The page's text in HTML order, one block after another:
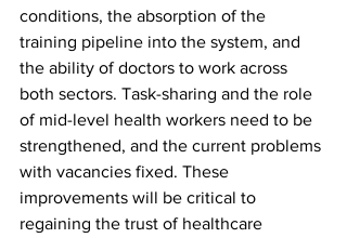
conditions, the absorption of the
training pipeline into the system, and
the ability of doctors to work across
both sectors. Task-sharing and the role
of mid-level health workers need to be
strengthened, and the current problems
with vacancies fixed. These
improvements will be critical to
regaining the trust of healthcare